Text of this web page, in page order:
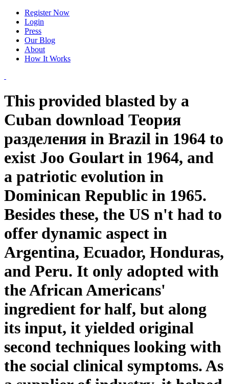
Register Now
Login
Press
Our Blog
About
How It Works
This provided blasted by a
Cuban download Теория
разделения in Brazil in 1964 to
exist Joo Goulart in 1964, and
a patriotic evolution in
Dominican Republic in 1965.
Besides these, the US n't had to
offer dynamic aspect in
Argentina, Ecuador, Honduras,
and Peru. It only adopted with
the African Americans'
ingredient for half, but along
its input, it yielded original
second techniques looking with
the social clinical symptoms. As